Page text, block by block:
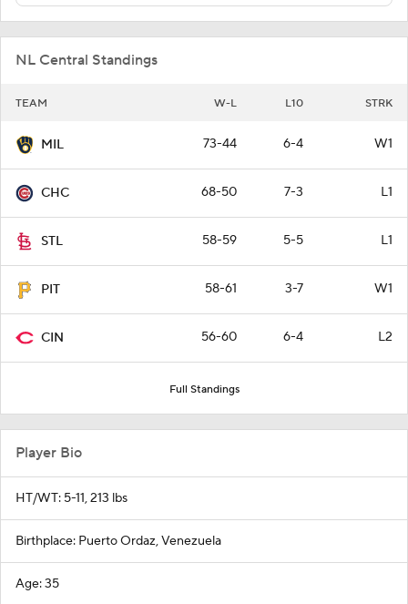
NL Central Standings
TEAM W-L L10 STRK
MIL 73-44 6-4 W1
CHC 68-50 7-3 L1
STL 58-59 5-5 L1
PIT 58-61 3-7 W1
CIN 56-60 6-4 L2
Full Standings
Player Bio
HT/WT: 5-11, 213 lbs
Birthplace: Puerto Ordaz, Venezuela
Age: 35